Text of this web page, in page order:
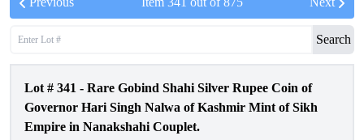
Search
Lot # 341 - Rare Gobind Shahi Silver Rupee Coin of
Governor Hari Singh Nalwa of Kashmir Mint of Sikh
Empire in Nanakshahi Couplet.